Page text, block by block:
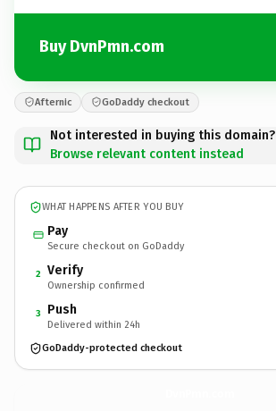
Buy DvnPmn.com
Afternic GoDaddy checkout
Not interested in buying this domain?
Browse relevant content instead
WHAT HAPPENS AFTER YOU BUY
Pay
Secure checkout on GoDaddy
2 Verify
Ownership confirmed
3 Push
Delivered within 24h
GoDaddy-protected checkout